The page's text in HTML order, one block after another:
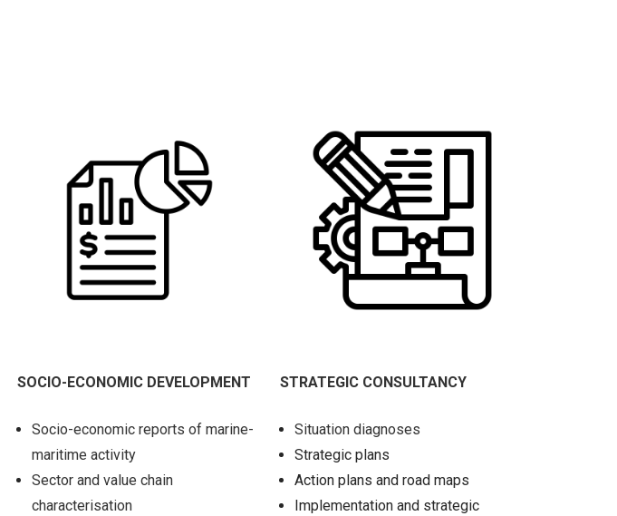
SOCIO-ECONOMIC DEVELOPMENT
Socio-economic reports of marine-
maritime activity
Sector and value chain
characterisation
STRATEGIC CONSULTANCY
Situation diagnoses
Strategic plans
Action plans and road maps
Implementation and strategic